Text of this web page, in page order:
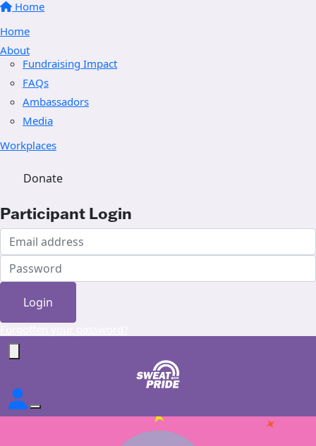
Home
Home
About
Fundraising Impact
FAQs
Ambassadors
Media
Workplaces
Donate
Participant Login
Login